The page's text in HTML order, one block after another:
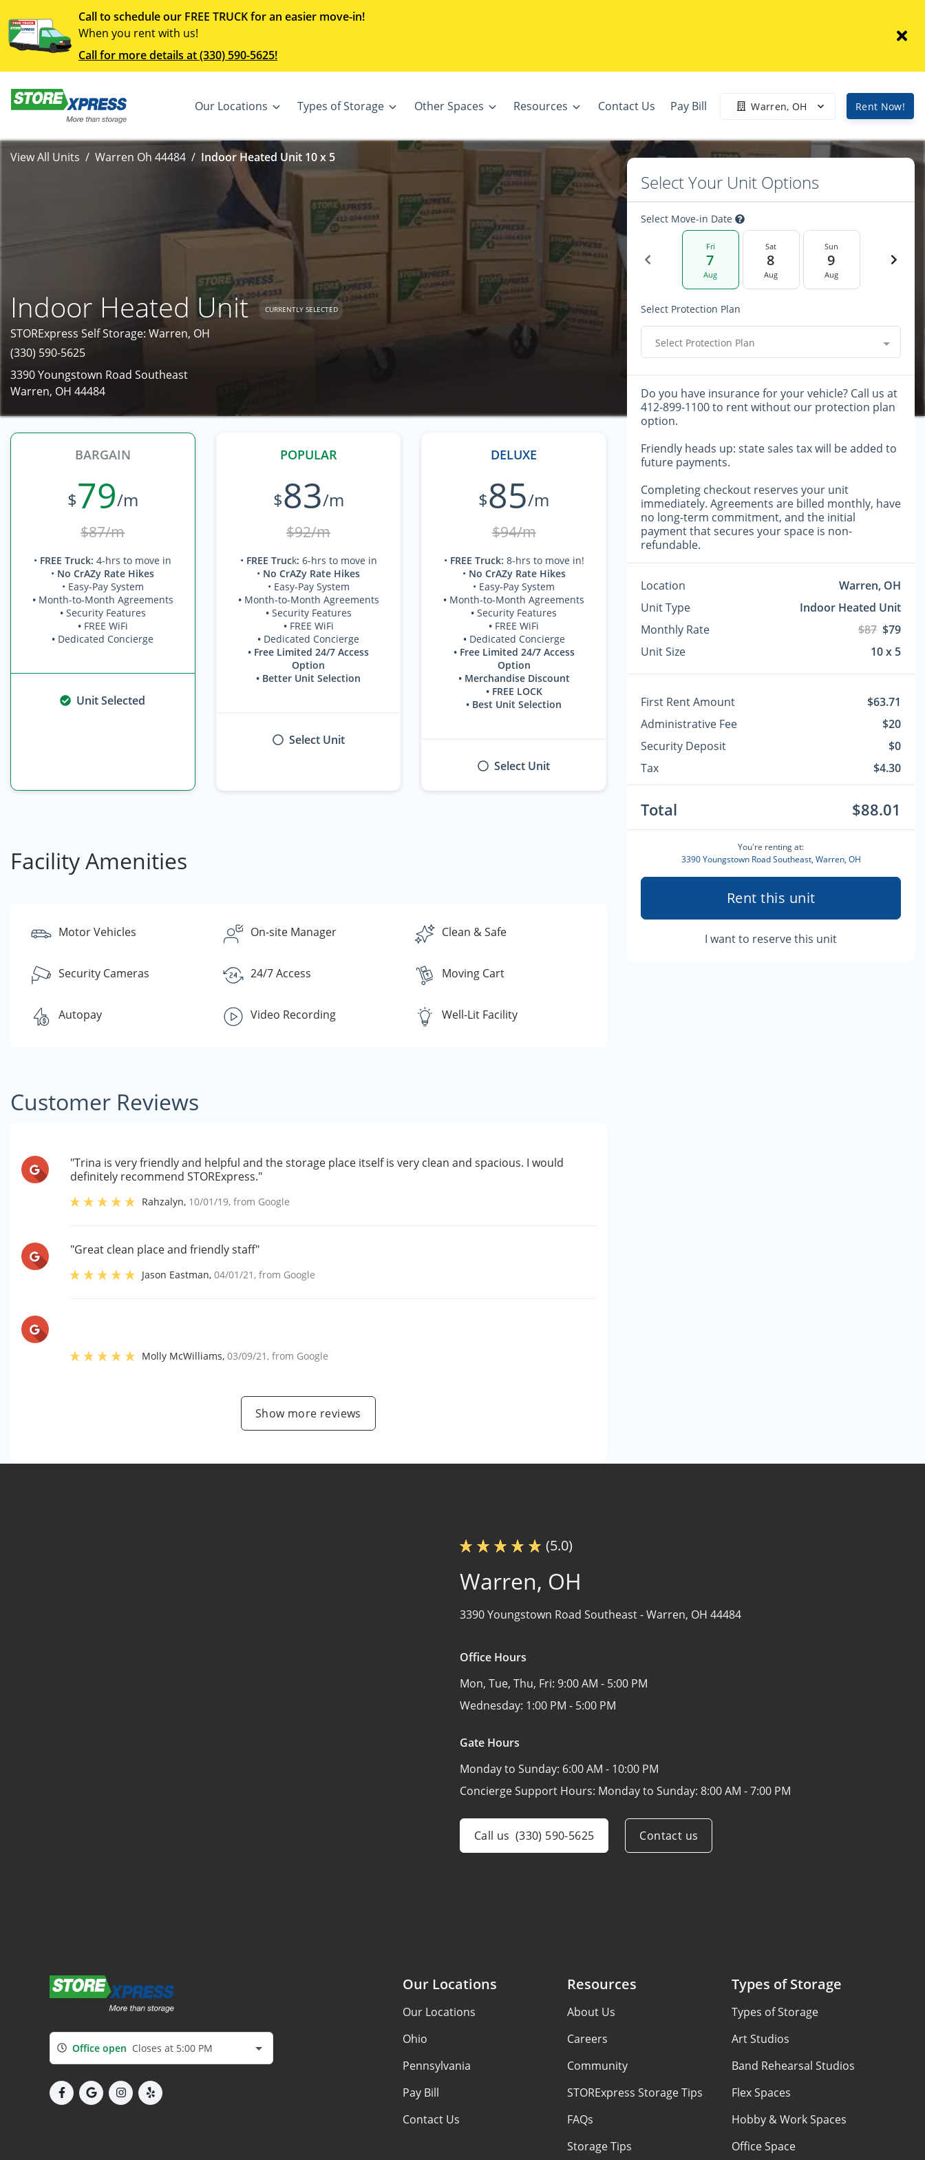
Call to schedule our FREE TRUCK for an easier move-in!
When you rent with us!
Call for more details at (330) 590-5625!
Our Locations Types of Storage Other Spaces Resources Contact Us Pay Bill Warren, OH Rent Now!
View All Units Warren Oh 44484 Indoor Heated Unit 10 x 5
Indoor Heated Unit CURRENTLY SELECTED
STORExpress Self Storage: Warren, OH
(330) 590-5625
3390 Youngstown Road Southeast
Warren, OH 44484
BARGAIN
$79/m
$87/m
• FREE Truck: 4-hrs to move in
• No CrAZy Rate Hikes
• Easy-Pay System
• Month-to-Month Agreements
• Security Features
• FREE WiFi
• Dedicated Concierge
Unit Selected
POPULAR
$83/m
$92/m
• FREE Truck: 6-hrs to move in
• No CrAZy Rate Hikes
• Easy-Pay System
• Month-to-Month Agreements
• Security Features
• FREE WiFi
• Dedicated Concierge
• Free Limited 24/7 Access
Option
• Better Unit Selection
Select Unit
DELUXE
$85/m
$94/m
• FREE Truck: 8-hrs to move in!
• No CrAZy Rate Hikes
• Easy-Pay System
• Month-to-Month Agreements
•Security Features
• FREE WiFi
• Dedicated Concierge
• Free Limited 24/7 Access
Option
• Merchandise Discount
• FREE LOCK
• Best Unit Selection
Select Unit
Facility Amenities
Motor Vehicles On-site Manager Clean & Safe
Security Cameras 24/7 Access Moving Cart
Autopay Video Recording Well-Lit Facility
Customer Reviews
"Trina is very friendly and helpful and the storage place itself is very clean and spacious. I would
definitely recommend STORExpress."
Rahzalyn, 10/01/19, from Google
"Great clean place and friendly staff"
Jason Eastman,04/01/21 , from Google
Molly McWilliams,03/09/21 , from Google
Show more reviews
Select Your Unit Options
Select Move-in Date
Fri
7
Aug
Sat
8
Aug
Sun
9
Aug
Select Protection Plan
Select Protection Plan
Do you have insurance for your vehicle? Call us at
412-899-1100 to rent without our protection plan
option.
Friendly heads up: state sales tax will be added to
future payments.
Completing checkout reserves your unit
immediately. Agreements are billed monthly, have
no long-term commitment, and the initial
payment that secures your space is non-
refundable.
Location
Warren, OH
Unit Type
Indoor Heated Unit
Monthly Rate
$87 $79
Unit Size
10 x 5
First Rent Amount
$63.71
Administrative Fee
$20
Security Deposit
$0
Tax
$4.30
Total $88.01
You're renting at:
3390 Youngstown Road Southeast, Warren, OH
Rent this unit
I want to reserve this unit
(5.0)
Warren, OH
3390 Youngstown Road Southeast -Warren, OH 44484
Office Hours
Mon, Tue, Thu, Fri: 9:00 AM - 5:00 PM
Wednesday: 1:00 PM - 5:00 PM
Gate Hours
Monday to Sunday: 6:00 AM - 10:00 PM
Concierge Support Hours: Monday to Sunday: 8:00 AM - 7:00 PM
Call us (330) 590-5625 Contact us
Office open Closes at 5:00 PM
Our Locations
Our Locations
Ohio
Pennsylvania
Pay Bill
Contact Us
Resources
About Us
Careers
Community
STORExpress Storage Tips
FAQs
Storage Tips
Types of Storage
Types of Storage
Art Studios
Band Rehearsal Studios
Flex Spaces
Hobby & Work Spaces
Office Space